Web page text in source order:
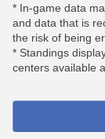
* In-game data
and data that is
the risk of being
* Standings
centers available